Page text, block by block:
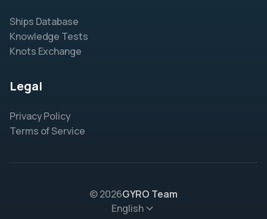
Ships Database
Knowledge Tests
Knots Exchange
Legal
Privacy Policy
Terms of Service
© 2026GYRO Team
English